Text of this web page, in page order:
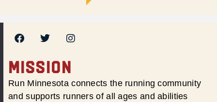
MISSION
Run Minnesota connects the running community
and supports runners of all ages and abilities